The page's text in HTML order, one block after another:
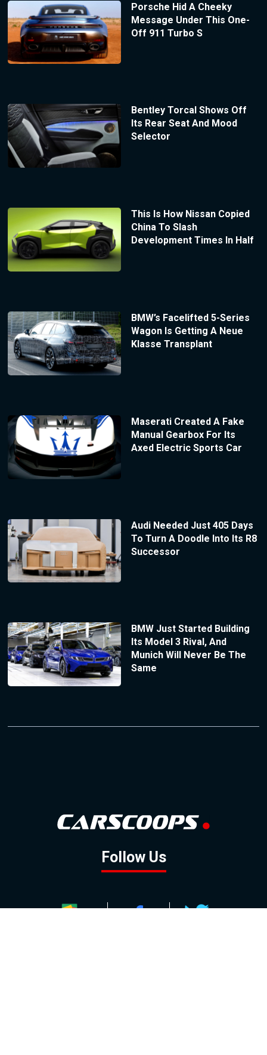
Porsche Hid A Cheeky
Message Under This One-
Off 911 Turbo S
Bentley Torcal Shows Off
Its Rear Seat And Mood
Selector
This Is How Nissan Copied
China To Slash
Development Times In Half
BMW’s Facelifted 5-Series
Wagon Is Getting A Neue
Klasse Transplant
Maserati Created A Fake
Manual Gearbox For Its
Axed Electric Sports Car
Audi Needed Just 405 Days
To Turn A Doodle Into Its R8
Successor
BMW Just Started Building
Its Model 3 Rival, And
Munich Will Never Be The
Same
Follow Us